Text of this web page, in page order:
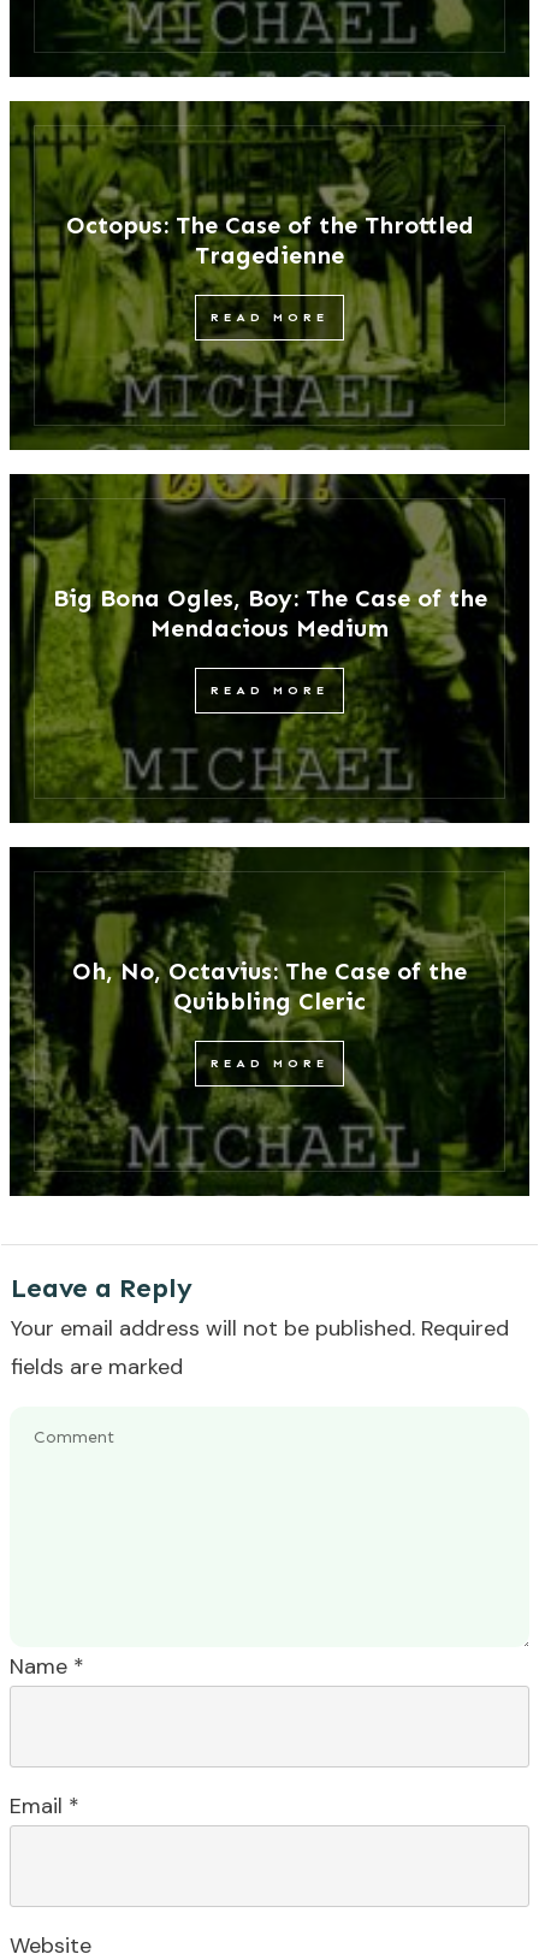
Octopus: The Case of the Throttled
Tragedienne
READ MORE
Big Bona Ogles, Boy: The Case of the
Mendacious Medium
READ MORE
Oh, No, Octavius: The Case of the
Quibbling Cleric
READ MORE
Leave a Reply
Your email address will not be published. Required
fields are marked
Name *
Email *
Website